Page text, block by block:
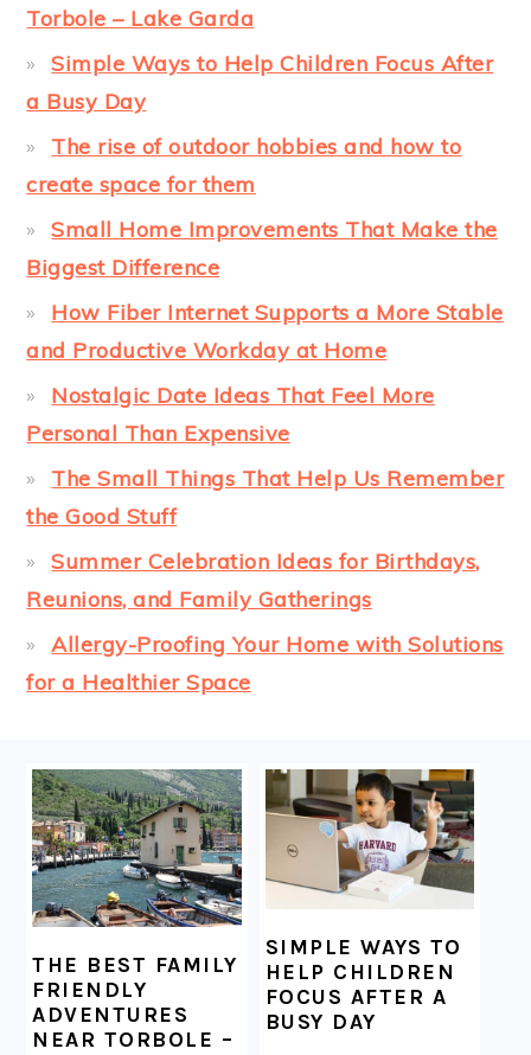
Torbole – Lake Garda
Simple Ways to Help Children Focus After
a Busy Day
The rise of outdoor hobbies and how to
create space for them
Small Home Improvements That Make the
Biggest Difference
How Fiber Internet Supports a More Stable
and Productive Workday at Home
Nostalgic Date Ideas That Feel More
Personal Than Expensive
The Small Things That Help Us Remember
the Good Stuff
Summer Celebration Ideas for Birthdays,
Reunions, and Family Gatherings
Allergy-Proofing Your Home with Solutions
for a Healthier Space
FOOTER
THE BEST FAMILY
FRIENDLY
ADVENTURES
NEAR TORBOLE –
SIMPLE WAYS TO
HELP CHILDREN
FOCUS AFTER A
BUSY DAY